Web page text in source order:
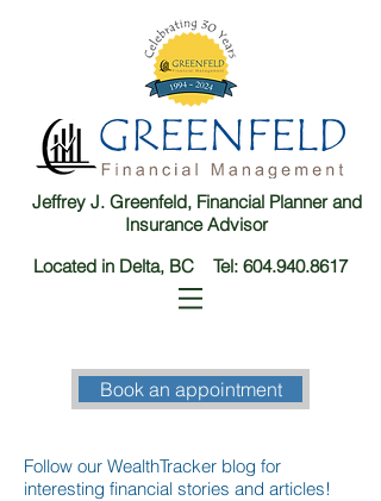
Jeffrey J. Greenfeld, Financial Planner and
Insurance Advisor
Located in Delta, BC Tel: 604.940.8617
Book an appointment
Follow our WealthTracker blog for
interesting financial stories and articles!